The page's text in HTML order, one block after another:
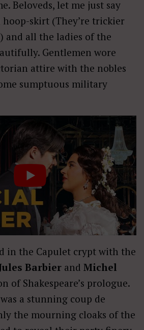
Beloveds, let me just say
hoop-skirt (They’re trickier
and all the ladies of the
Gentlemen wore
attire with the nobles
sumptuous military
in the Capulet crypt with the
Barbier and Michel
of Shakespeare’s prologue.
a stunning coup de
the mourning cloaks of the